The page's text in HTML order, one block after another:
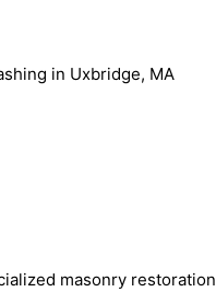
in Uxbridge, MA